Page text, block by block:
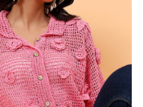
Loading...